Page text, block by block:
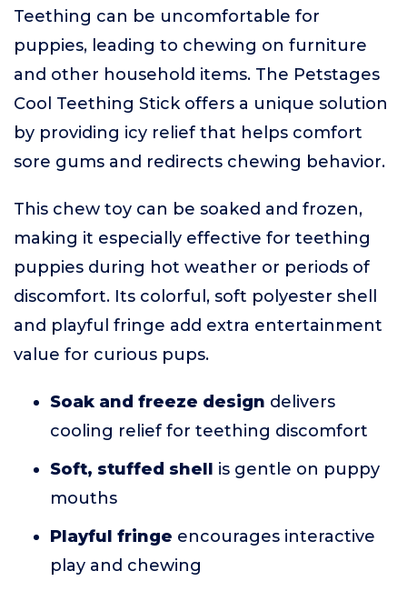
Teething can be uncomfortable for
puppies, leading to chewing on furniture
and other household items. The Petstages
Cool Teething Stick offers a unique solution
by providing icy relief that helps comfort
sore gums and redirects chewing behavior.
This chew toy can be soaked and frozen,
making it especially effective for teething
puppies during hot weather or periods of
discomfort. Its colorful, soft polyester shell
and playful fringe add extra entertainment
value for curious pups.
Soak and freeze design delivers
cooling relief for teething discomfort
Soft, stuffed shell is gentle on puppy
mouths
Playful fringe encourages interactive
play and chewing